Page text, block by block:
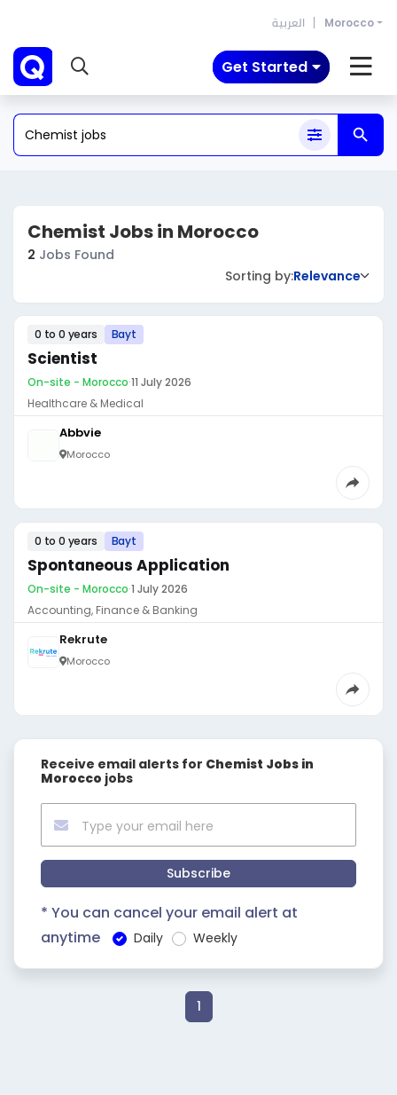
العربية Morocco
Get Started
Chemist Jobs in Morocco
2 Jobs Found
Sorting by:Relevance
0 to 0 years Bayt
Scientist
On-site - Morocco·11 July 2026
Healthcare & Medical
Abbvie
Morocco
0 to 0 years Bayt
Spontaneous Application
On-site - Morocco·1 July 2026
Accounting, Finance & Banking
Rekrute
Morocco
Receive email alerts for Chemist Jobs in
Morocco jobs
Subscribe
* You can cancel your email alert at
anytime
Daily Weekly
1